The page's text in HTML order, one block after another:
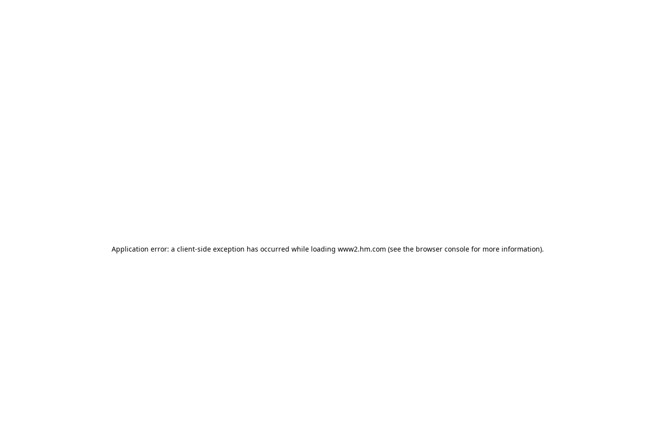
Application error: a client-side exception has occurred while loading www2.hm.com (see the browser console for more information).